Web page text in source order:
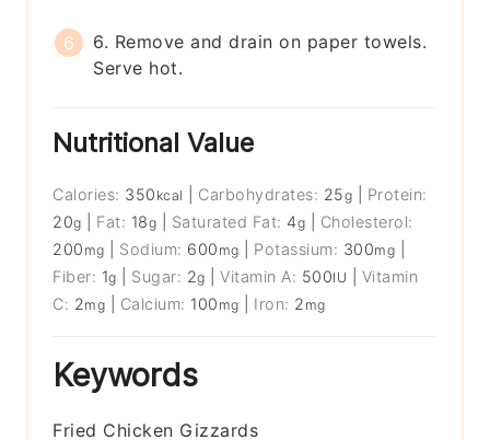
6. Remove and drain on paper towels.
Serve hot.
Nutritional Value
Calories: 350 kcal Carbohydrates: 25g
Protein:
20g Fat: 18g Saturated Fat: 4g
Cholesterol:
200 mg Sodium: 600 mg Potassium: 300mg
Fiber: 1g Sugar: 2g |Vitamin A: 500IU
Vitamin
C: 2mg Calcium: 100 mg Iron: 2 mg
Keywords
Fried Chicken Gizzards